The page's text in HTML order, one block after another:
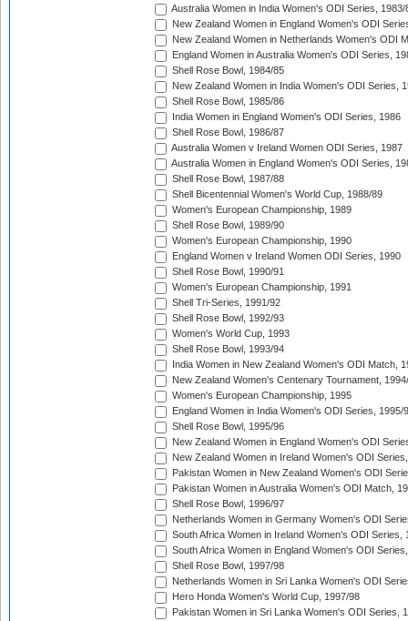
Australia Women in India Women's ODI Series, 1983/
New Zealand Women in England Women's ODI
New Zealand Women in Netherlands Women's ODI
England Women in Australia Women's ODI Series,
Shell Rose Bowl, 1984/85
New Zealand Women in India Women's ODI Series,
Shell Rose Bowl, 1985/86
India Women in England Women's ODI Series, 1986
Shell Rose Bowl, 1986/87
Australia Women v Ireland Women ODI Series, 1987
Australia Women in England Women's ODI Series,
Shell Rose Bowl, 1987/88
Shell Bicentennial Women's World Cup, 1988/89
Women's European Championship, 1989
Shell Rose Bowl, 1989/90
Women's European Championship, 1990
England Women v Ireland Women ODI Series, 1990
Shell Rose Bowl, 1990/91
Women's European Championship, 1991
Shell Tri-Series, 1991/92
Shell Rose Bowl, 1992/93
Women's World Cup, 1993
Shell Rose Bowl, 1993/94
India Women in New Zealand Women's ODI Match,
New Zealand Women's Centenary Tournament,
Women's European Championship, 1995
England Women in India Women's ODI Series, 1995/
Shell Rose Bowl, 1995/96
New Zealand Women in England Women's ODI
New Zealand Women in Ireland Women's ODI
Pakistan Women in New Zealand Women's ODI
Pakistan Women in Australia Women's ODI Match,
Shell Rose Bowl, 1996/97
Netherlands Women in Germany Women's ODI
South Africa Women in Ireland Women's ODI Series,
South Africa Women in England Women's ODI
Shell Rose Bowl, 1997/98
Netherlands Women in Sri Lanka Women's ODI
Hero Honda Women's World Cup, 1997/98
Pakistan Women in Sri Lanka Women's ODI Series,